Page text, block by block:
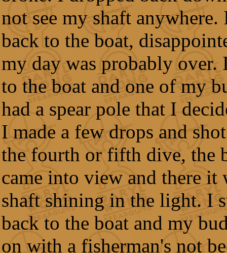
not see my shaft anywhere.
back to the boat,
my day was probably over.
to the boat and one of my
had a spear pole that I
I made a few drops and
the fourth or fifth dive, the
came into view and there it
shaft shining in the light. I
back to the boat and my
on with a fisherman's not